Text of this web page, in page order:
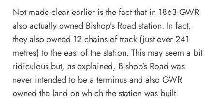
Not made clear earlier is the fact that in 1863 GWR
also actually owned Bishop’s Road station. In fact,
they also owned 12 chains of track (just over 241
metres) to the east of the station. This may seem a bit
ridiculous but, as explained, Bishop’s Road was
never intended to be a terminus and also GWR
owned the land on which the station was built.